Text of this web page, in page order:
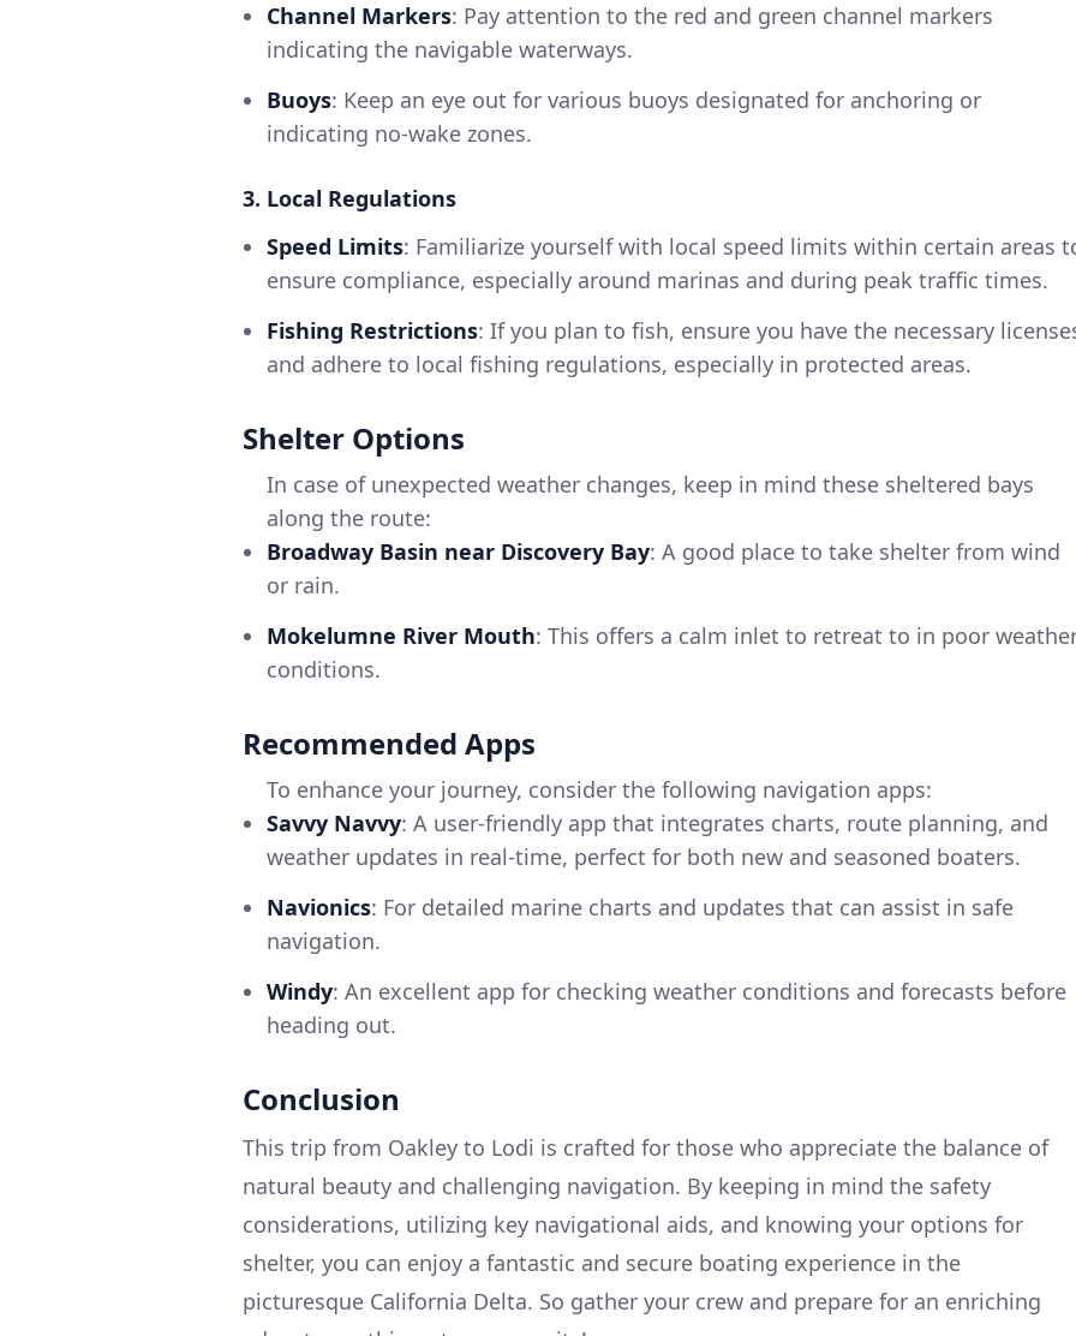
Channel Markers: Pay attention to the red and green channel markers
indicating the navigable waterways.
Buoys: Keep an eye out for various buoys designated for anchoring or
indicating no-wake zones.
3. Local Regulations
Speed Limits: Familiarize yourself with local speed limits within certain areas
ensure compliance, especially around marinas and during peak traffic times.
Fishing Restrictions: If you plan to fish, ensure you have the necessary
and adhere to local fishing regulations, especially in protected areas.
Shelter Options
In case of unexpected weather changes, keep in mind these sheltered bays
along the route:
Broadway Basin near Discovery Bay: A good place to take shelter from wind
or rain.
Mokelumne River Mouth: This offers a calm inlet to retreat to in poor
conditions.
Recommended Apps
To enhance your journey, consider the following navigation apps:
Savvy Navvy: A user-friendly app that integrates charts, route planning, and
weather updates in real-time, perfect for both new and seasoned boaters.
Navionics: For detailed marine charts and updates that can assist in safe
navigation.
Windy: An excellent app for checking weather conditions and forecasts before
heading out.
Conclusion
This trip from Oakley to Lodi is crafted for those who appreciate the balance of
natural beauty and challenging navigation. By keeping in mind the safety
considerations, utilizing key navigational aids, and knowing your options for
shelter, you can enjoy a fantastic and secure boating experience in the
picturesque California Delta. So gather your crew and prepare for an enriching